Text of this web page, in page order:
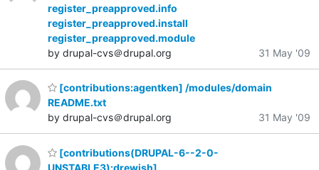
register_preapproved.info
register_preapproved.install
register_preapproved.module
by drupal-cvs＠drupal.org
31 May '09
[contributions:agentken] /modules/domain
README.txt
by drupal-cvs＠drupal.org
31 May '09
[contributions(DRUPAL-6--2-0-
UNSTABLE3):drewish]